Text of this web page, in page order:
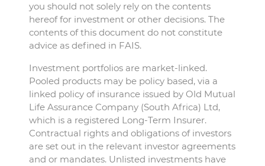
you should not solely rely on the contents
hereof for investment or other decisions. The
contents of this document do not constitute
advice as defined in FAIS.
Investment portfolios are market-linked.
Pooled products may be policy based, via a
linked policy of insurance issued by Old Mutual
Life Assurance Company (South Africa) Ltd,
which is a registered Long-Term Insurer.
Contractual rights and obligations of investors
are set out in the relevant investor agreements
and or mandates. Unlisted investments have